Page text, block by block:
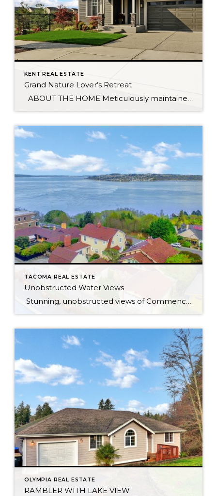
KENT REAL ESTATE
Grand Nature Lover’s Retreat
ABOUT THE HOME Meticulously maintained home sits on peaceful cul-de-sac, surrounded by wetlands & trails which provide privacy between you and neighboring homes. Once inside you’re greeted by a grand 9’ entrance. Main floor den flows effortlessly into the gourmet kitchen featuring a sleek, quartz-topped center island. Upstairs is the spacious master with luxurious […]
TACOMA REAL ESTATE
Unobstructed Water Views
Stunning, unobstructed views of Commencement Bay and beyond from most rooms in this updated bungalow, located in one of North Tacoma’s most coveted neighborhoods. Peaceful hillside setting feels like you’re living in the clouds — but really you’re just 6 minutes from the freeway! Less than a mile to Ruston Way waterfront & Proctor […]
OLYMPIA REAL ESTATE
RAMBLER WITH LAKE VIEW